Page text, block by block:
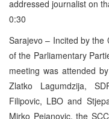
addressed journalist on
0:30
Sarajevo – Incited by the
of the Parliamentary
meeting was attended
Zlatko Lagumdzija,
Filipovic, LBO and
Mirko Pejanovic, the